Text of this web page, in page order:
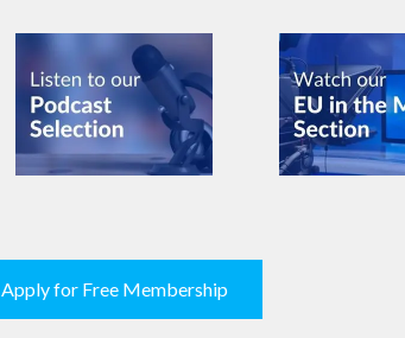
Apply for Free Membership